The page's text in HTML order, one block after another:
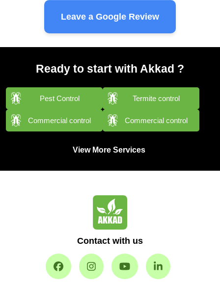
Leave a Google Review
Ready to start with Akkad ?
Pest Control Termite control
Commercial control Commercial control
View More Services
Contact with us